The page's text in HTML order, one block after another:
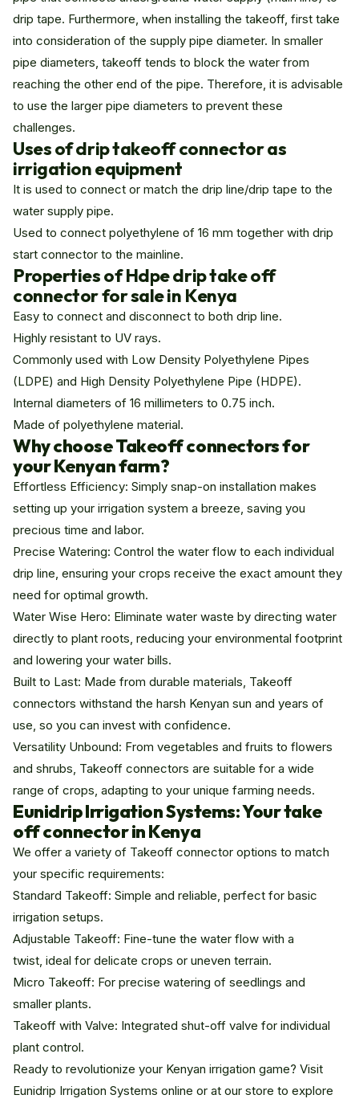
drip tape. Furthermore, when installing the takeoff, first take
into consideration of the supply pipe diameter. In smaller
pipe diameters, takeoff tends to block the water from
reaching the other end of the pipe. Therefore, it is advisable
to use the larger pipe diameters to prevent these
challenges.
Uses of drip takeoff connector as
irrigation equipment
It is used to connect or match the drip line/drip tape to the
water supply pipe.
Used to connect polyethylene of 16 mm together with drip
start connector to the mainline.
Properties of Hdpe drip take off
connector for sale in Kenya
Easy to connect and disconnect to both drip line.
Highly resistant to UV rays.
Commonly used with Low Density Polyethylene Pipes
(LDPE) and High Density Polyethylene Pipe (HDPE).
Internal diameters of 16 millimeters to 0.75 inch.
Made of polyethylene material.
Why choose Takeoff connectors for
your Kenyan farm?
Effortless Efficiency: Simply snap-on installation makes
setting up your irrigation system a breeze, saving you
precious time and labor.
Precise Watering: Control the water flow to each individual
drip line, ensuring your crops receive the exact amount they
need for optimal growth.
Water Wise Hero: Eliminate water waste by directing water
directly to plant roots, reducing your environmental footprint
and lowering your water bills.
Built to Last: Made from durable materials, Takeoff
connectors withstand the harsh Kenyan sun and years of
use, so you can invest with confidence.
Versatility Unbound: From vegetables and fruits to flowers
and shrubs, Takeoff connectors are suitable for a wide
range of crops, adapting to your unique farming needs.
Eunidrip Irrigation Systems: Your take
off connector in Kenya
We offer a variety of Takeoff connector options to match
your specific requirements:
Standard Takeoff: Simple and reliable, perfect for basic
irrigation setups.
Adjustable Takeoff: Fine-tune the water flow with a
twist, ideal for delicate crops or uneven terrain.
Micro Takeoff: For precise watering of seedlings and
smaller plants.
Takeoff with Valve: Integrated shut-off valve for individual
plant control.
Ready to revolutionize your Kenyan irrigation game? Visit
Eunidrip Irrigation Systems online or at our store to explore